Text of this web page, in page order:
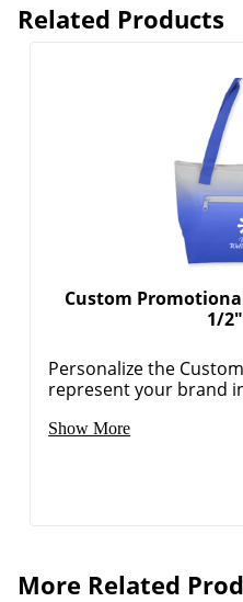
Related Products
Custom
1/
Personalize the
represent your brand
Show More
More Related